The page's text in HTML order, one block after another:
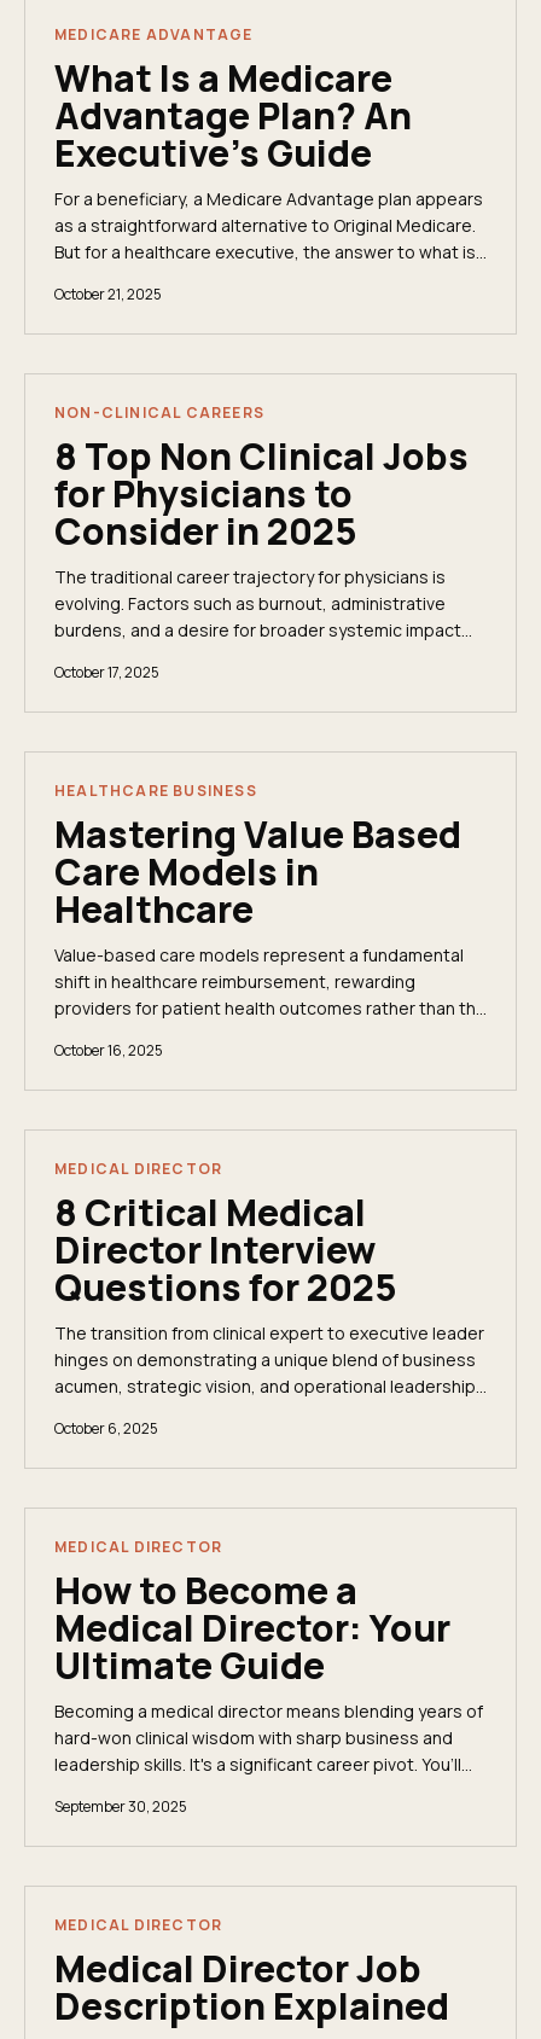
MEDICARE ADVANTAGE
What Is a Medicare
Advantage Plan? An
Executive's Guide
For a beneficiary, a Medicare Advantage plan appears
as a straightforward alternative to Original Medicare.
But for a healthcare executive, the answer to what is
October 21, 2025
NON-CLINICAL CAREERS
8 Top Non Clinical Jobs
for Physicians to
Consider in 2025
The traditional career trajectory for physicians is
evolving. Factors such as burnout, administrative
burdens, and a desire for broader systemic impact
October 17, 2025
HEALTHCARE BUSINESS
Mastering Value Based
Care Models in
Healthcare
Value-based care models represent a fundamental
shift in healthcare reimbursement, rewarding
providers for patient health outcomes rather than the
October 16, 2025
MEDICAL DIRECTOR
8 Critical Medical
Director Interview
Questions for 2025
The transition from clinical expert to executive leader
hinges on demonstrating a unique blend of business
acumen, strategic vision, and operational leadership.
October 6, 2025
MEDICAL DIRECTOR
How to Become a
Medical Director: Your
Ultimate Guide
Becoming a medical director means blending years of
hard-won clinical wisdom with sharp business and
leadership skills. It's a significant career pivot. You’ll
September 30, 2025
MEDICAL DIRECTOR
Medical Director Job
Description Explained